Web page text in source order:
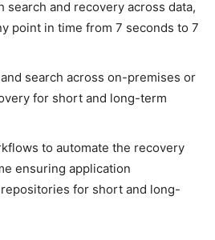
search and recovery across data,
point in time from 7 seconds to 7
search across on-premises or
for short and long-term
to automate the recovery
ensuring application
for short and long-